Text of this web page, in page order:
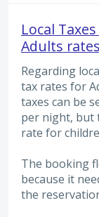
Local
Adults rates
Regarding
tax rates for
taxes can be
per night, but
rate for
The booking
because it
the